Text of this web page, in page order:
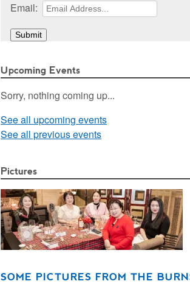
Email:
Upcoming Events
Sorry, nothing coming up...
See all upcoming events
See all previous events
Pictures
SOME PICTURES FROM THE